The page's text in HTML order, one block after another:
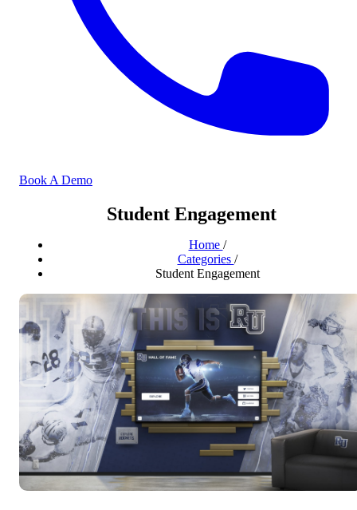
Book A Demo
Student Engagement
Home /
Categories /
Student Engagement